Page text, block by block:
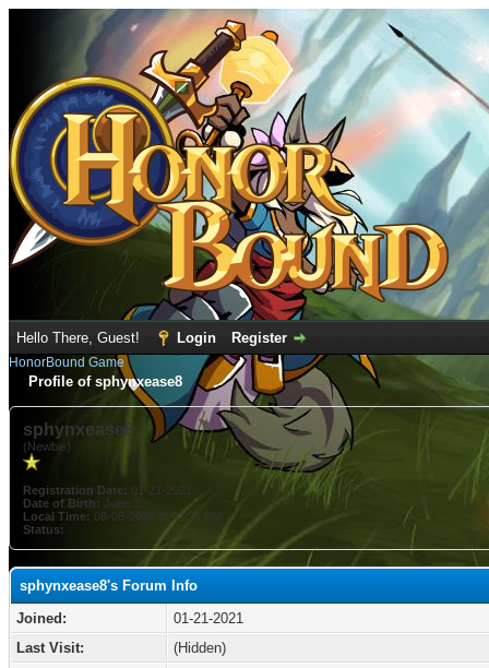
Hello There, Guest! Login Register
HonorBound Game
Profile of sphynxease8
sphynxease8
(Newbie)
Registration Date: 01-21-2021
Date of Birth: June 3
Local Time: 08-08-2026 at 02:30 PM
Status:
sphynxease8's Forum Info
Joined:
01-21-2021
Last Visit:
(Hidden)